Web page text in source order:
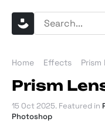
Home Effects
Prism
15 Oct 2025. Featured in
Photoshop